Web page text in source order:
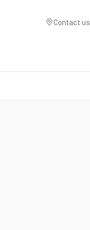
Contact us